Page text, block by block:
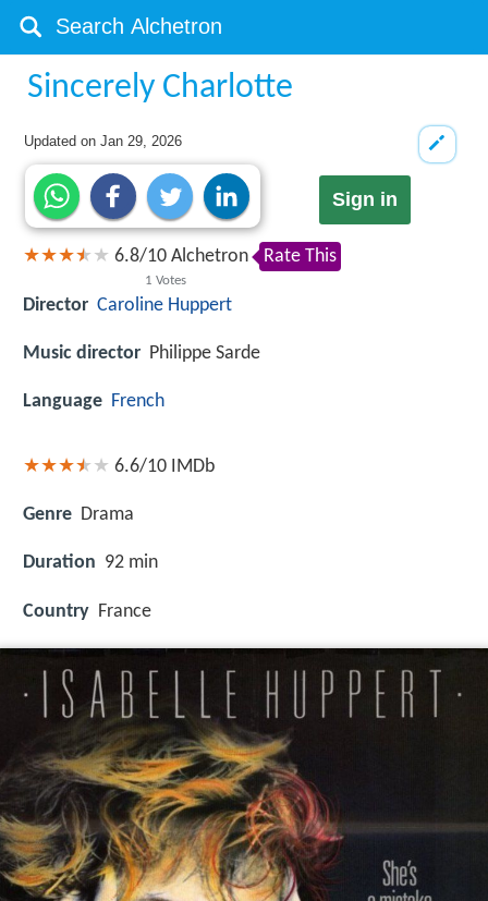
Sincerely Charlotte
Updated onJan 29, 2026
Sign in
6.8/10
1 Votes
Alchetron Rate This
Director Caroline Huppert
Music director Philippe Sarde
Language French
6.6/10 IMDb
Genre Drama
Duration 92 min
Country France